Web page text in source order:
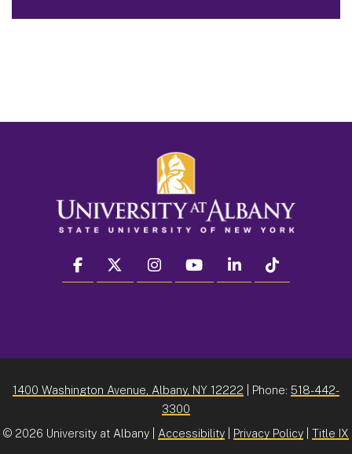
facebook twitter instagram youtube linkedin
1400 Washington Avenue, Albany, NY 12222 | Phone: 518-442-
3300
© 2026 University at Albany | Accessibility Privacy Policy Title IX